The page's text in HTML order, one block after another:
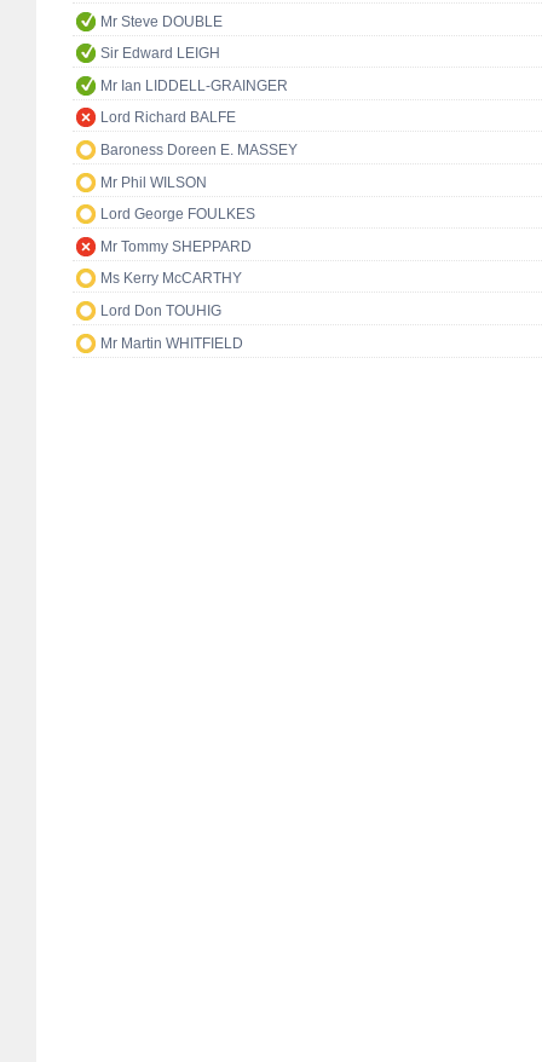
Mr Steve DOUBLE
Sir Edward LEIGH
Mr Ian LIDDELL-GRAINGER
Lord Richard BALFE
Baroness Doreen E. MASSEY
Mr Phil WILSON
Lord George FOULKES
Mr Tommy SHEPPARD
Ms Kerry McCARTHY
Lord Don TOUHIG
Mr Martin WHITFIELD